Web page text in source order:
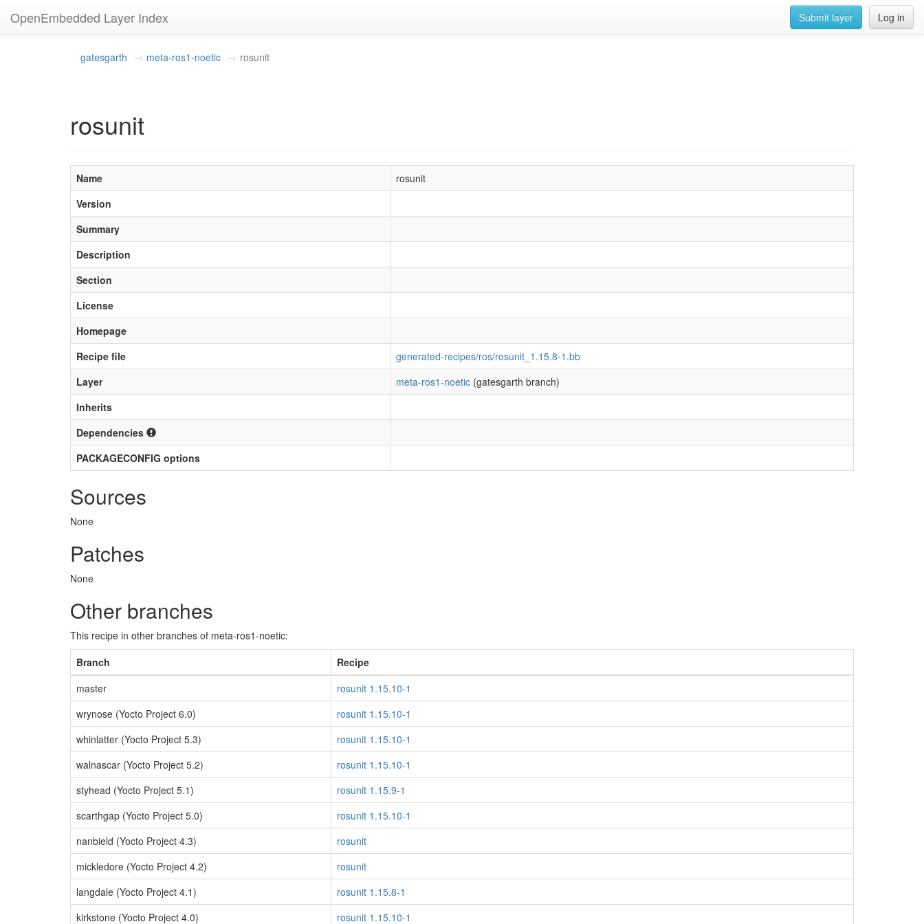
OpenEmbedded Layer Index Log in
Submit layer
gatesgarth meta-ros1-noetic rosunit
rosunit
Name
rosunit
Version
Summary
Description
Section
License
Homepage
Recipe file
generated-recipes/ros/rosunit_1.15.8-1.bb
Layer
meta-ros1-noetic (gatesgarth branch)
Inherits
Dependencies
PACKAGECONFIG options
Sources
None
Patches
None
Other branches
This recipe in other branches of meta-ros1-noetic:
Branch
Recipe
master
rosunit 1.15.10-1
wrynose (Yocto Project 6.0)
rosunit 1.15.10-1
whinlatter (Yocto Project 5.3)
rosunit 1.15.10-1
walnascar (Yocto Project 5.2)
rosunit 1.15.10-1
styhead (Yocto Project 5.1)
rosunit 1.15.9-1
scarthgap (Yocto Project 5.0)
rosunit 1.15.10-1
nanbield (Yocto Project 4.3)
rosunit
mickledore (Yocto Project 4.2)
rosunit
langdale (Yocto Project 4.1)
rosunit 1.15.8-1
kirkstone (Yocto Project 4.0)
rosunit 1.15.10-1